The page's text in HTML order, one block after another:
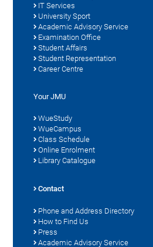
IT Services
University Sport
Academic Advisory Service
Examination Office
Student Affairs
Student Representation
Career Centre
Your JMU
WueStudy
WueCampus
Class Schedule
Online Enrolment
Library Catalogue
Contact
Phone and Address Directory
How to Find Us
Press
Academic Advisory Service